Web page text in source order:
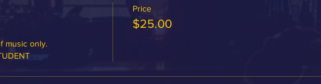
music only.
Price
$25.00